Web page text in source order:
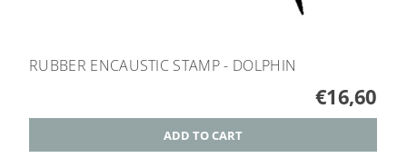
RUBBER ENCAUSTIC STAMP - DOLPHIN
€16,60